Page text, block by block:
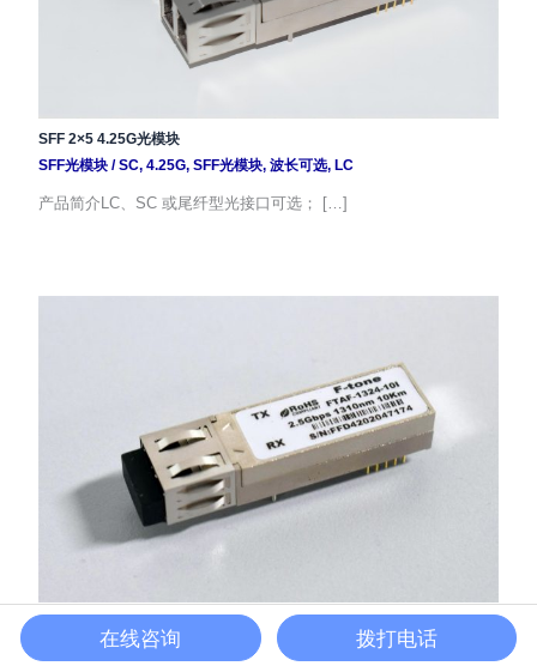
SFF 2×5 4.25G光模块
SFF光模块/SC, 4.25G, SFF光模块, 波长可选, LC
产品简介LC、SC 或尾纤型光接口可选； […]
SFF光模块/LC,SC,2.5G SFF光模块,
在线咨询 拨打电话